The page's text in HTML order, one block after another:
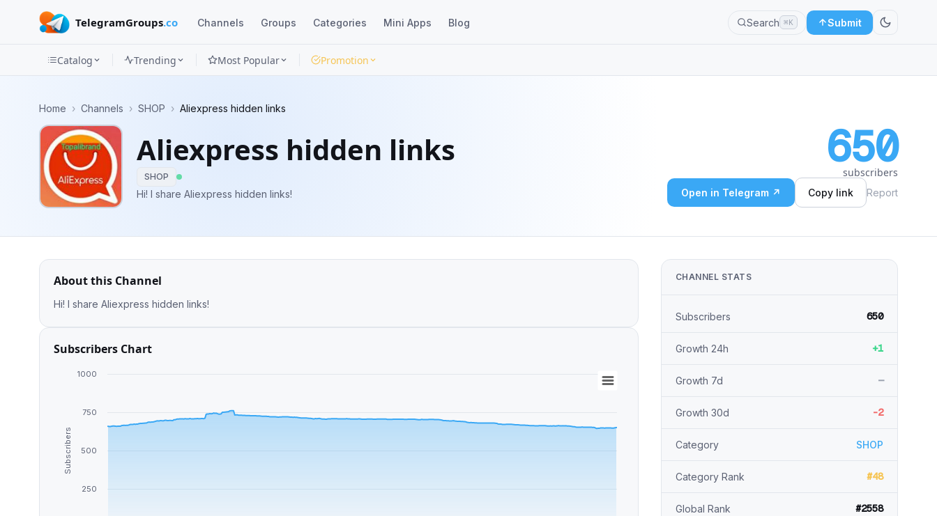
TelegramGroups.co Channels Groups Categories Mini Apps Blog Search ⌘K Submit
Categories
Mini
Apps
Blog
Catalog Trending Most Popular Promotion
Home › Channels › SHOP › Aliexpress hidden links
Aliexpress hidden links
SHOP
Hi! I share Aliexpress hidden links!
650
subscribers
Open in Telegram ↗ Copy link Report
About this Channel
Hi! I share Aliexpress hidden links!
Subscribers Chart
Subscribers
250
500
750
1000
CHANNEL STATS
Subscribers 650
Growth 24h +1
Growth 7d —
Growth 30d -2
Category SHOP
Category Rank #48
Global Rank #2558